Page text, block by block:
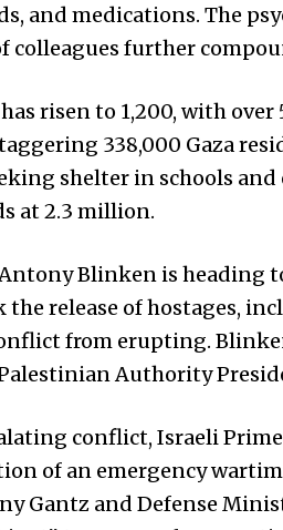
and medications. The
colleagues further
risen to 1,200, with
338,000 Gaza
shelter in schools
at 2.3 million.
Antony Blinken is heading
the release of hostages,
from erupting.
Authority
conflict, Israeli
of an emergency
Gantz and Defense